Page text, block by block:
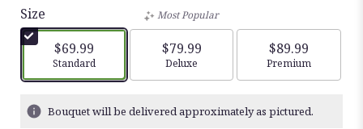
stars
based
ratings.
Size
$69.99
Arrangement size
Standard
Most Popular
$79.99
Arrangement size
Deluxe
$89.99
Arrangement
Premium
Bouquet will be delivered approximately as pictured.